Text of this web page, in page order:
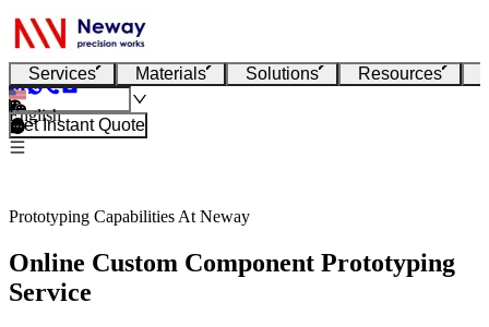
Services Materials Solutions Resources
English
Get Instant Quote
Prototyping Capabilities At Neway
Online Custom Component Prototyping
Service